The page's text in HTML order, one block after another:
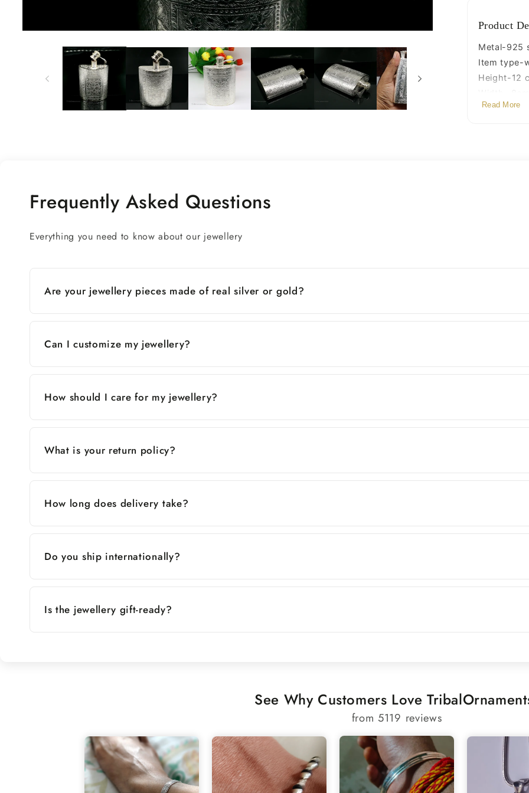
article,
gifting
silver
utensils
su423
Product
Metal-925
Item type-
Height-12
Weight-
Read More
Frequently Asked Questions
Everything you need to know about our jewellery
Are your jewellery pieces made of real silver or gold?
Can I customize my jewellery?
How should I care for my jewellery?
What is your return policy?
How long does delivery take?
Do you ship internationally?
Is the jewellery gift-ready?
See Why Customers Love
from 5119 reviews